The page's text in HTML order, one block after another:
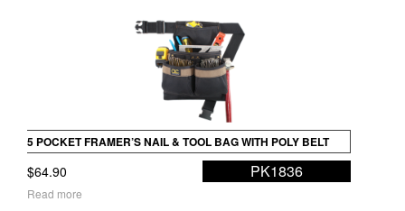
5 POCKET FRAMER’S NAIL & TOOL BAG WITH POLY BELT
$64.90 PK1836
Read more